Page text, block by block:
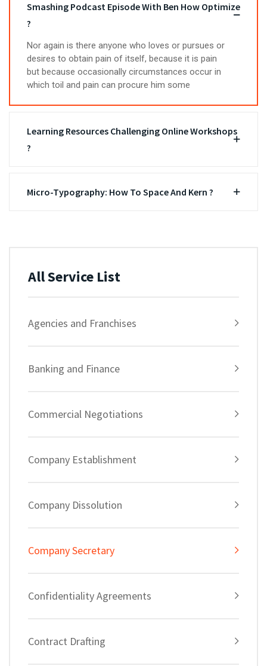
Smashing Podcast Episode With Ben How Optimize
?
Nor again is there anyone who loves or pursues or
desires to obtain pain of itself, because it is pain
but because occasionally circumstances occur in
which toil and pain can procure him some
Learning Resources Challenging Online Workshops
?
Micro-Typography: How To Space And Kern ?
All Service List
Agencies and Franchises
Banking and Finance
Commercial Negotiations
Company Establishment
Company Dissolution
Company Secretary
Confidentiality Agreements
Contract Drafting